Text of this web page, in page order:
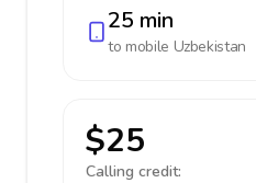
25 min
to mobile Uzbekistan
$25
Calling credit: